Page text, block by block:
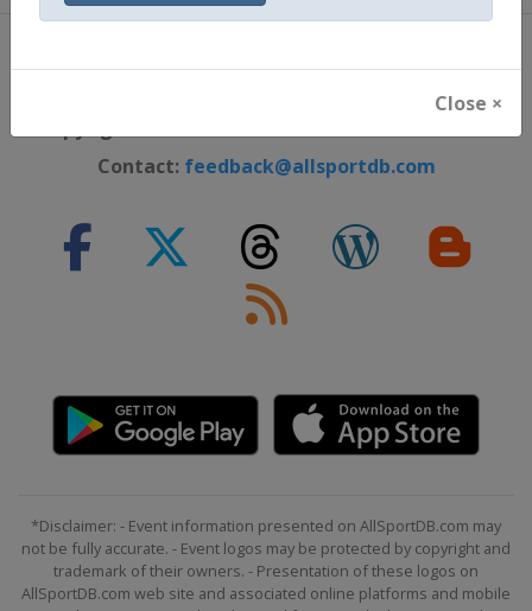
Close ×
Contact: feedback@allsportdb.com
*Disclaimer: - Event information presented on AllSportDB.com may
not be fully accurate. - Event logos may be protected by copyright and
trademark of their owners. - Presentation of these logos on
AllSportDB.com web site and associated online platforms and mobile